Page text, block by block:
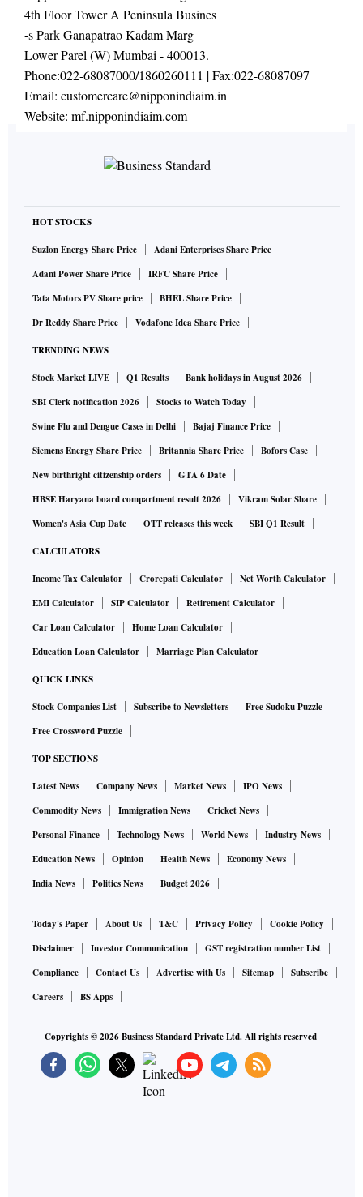
4th Floor Tower A Peninsula Busines
-s Park Ganapatrao Kadam Marg
Lower Parel (W) Mumbai - 400013.
Phone:022-68087000/1860260111 | Fax:022-68087097
Email: customercare@nipponindiaim.in
Website: mf.nipponindiaim.com
HOT STOCKS
Suzlon Energy Share Price
Adani Enterprises Share Price
Adani Power Share Price
IRFC Share Price
Tata Motors PV Share price
BHEL Share Price
Dr Reddy Share Price
Vodafone Idea Share Price
TRENDING NEWS
Stock Market LIVE Q1 Results
Bank holidays in August 2026
SBI Clerk notification 2026
Stocks to Watch Today
Swine Flu and Dengue Cases in Delhi
Bajaj Finance Price
Siemens Energy Share Price
Britannia Share Price
Bofors Case
New birthright citizenship orders
GTA 6 Date
HBSE Haryana board compartment result 2026
Vikram Solar Share
Women's Asia Cup Date
OTT releases this week SBI Q1 Result
CALCULATORS
Income Tax Calculator Crorepati Calculator
Net Worth Calculator
EMI Calculator
SIP Calculator
Retirement Calculator
Car Loan Calculator
Home Loan Calculator
Education Loan Calculator
Marriage Plan Calculator
QUICK LINKS
Stock Companies List Subscribe to Newsletters
Free Sudoku Puzzle
Free Crossword Puzzle
TOP SECTIONS
Latest News Company News Market News
IPO News
Commodity News
Immigration News
Cricket News
Personal Finance
Technology News World News
Industry News
Education News
Opinion Health News
Economy News
India News
Politics News Budget 2026
Today's Paper About Us T&C Privacy Policy
Cookie Policy
Disclaimer
Investor Communication
GST registration number List
Compliance
Contact Us Advertise with Us Sitemap
Subscribe
Careers
BS Apps
Copyrights ©2026Business Standard Private Ltd. All rights reserved